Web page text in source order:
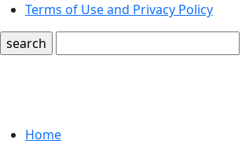
Terms of Use and Privacy Policy
search
Home